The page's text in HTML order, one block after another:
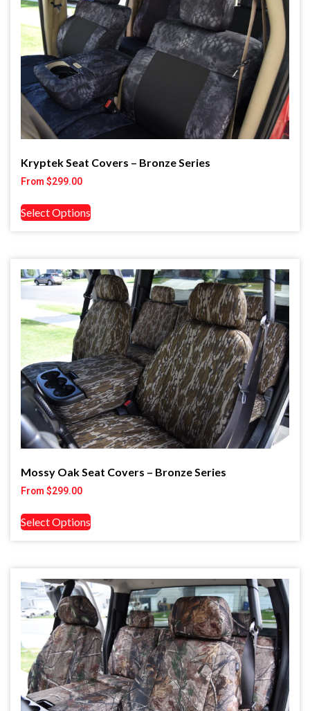
Kryptek Seat Covers – Bronze Series
From $299.00
Select Options
Mossy Oak Seat Covers – Bronze Series
From $299.00
Select Options